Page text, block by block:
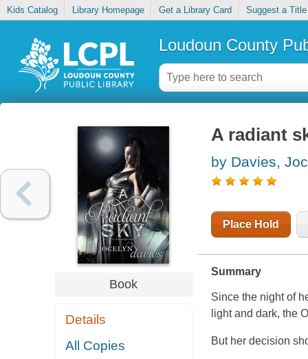
Kids Catalog Library Homepage Get a Library Card Suggest a Title
Loudoun County
Book
Details
All Copies
A radiant
by Davies,
Place Hold
Summary
Since the night of
light and dark, the
But her decision